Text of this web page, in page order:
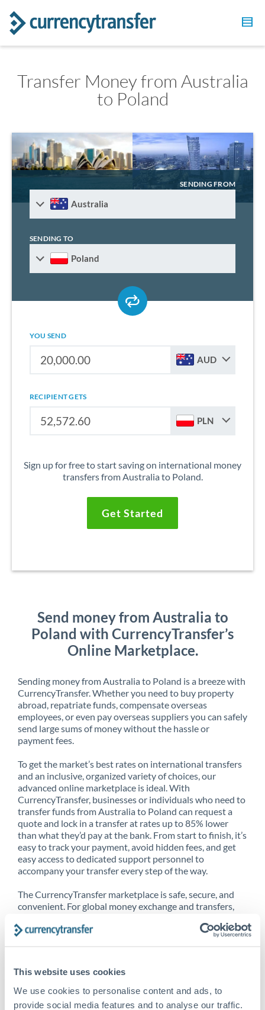
This website uses cookies
We use cookies to personalise content and ads, to
provide social media features and to analyse our traffic.
Transfer Money from Australia
to Poland
SENDING FROM
Australia
SENDING TO
Poland
YOU SEND
AUD
RECIPIENT GETS
PLN
Sign up for free to start saving on international money
transfers from Australia to Poland.
Get Started
Send money from Australia to
Poland with CurrencyTransfer’s
Online Marketplace.
Sending money from Australia to Poland is a breeze with
CurrencyTransfer. Whether you need to buy property
abroad, repatriate funds, compensate overseas
employees, or even pay overseas suppliers you can safely
send large sums of money without the hassle or
payment fees.
To get the market’s best rates on international transfers
and an inclusive, organized variety of choices, our
advanced online marketplace is ideal. With
CurrencyTransfer, businesses or individuals who need to
transfer funds from Australia to Poland can request a
quote and lock in a transfer at rates up to 85% lower
than what they’d pay at the bank. From start to finish, it’s
easy to track your payment, avoid hidden fees, and get
easy access to dedicated support personnel to
accompany your transfer every step of the way.
The CurrencyTransfer marketplace is safe, secure, and
convenient. For global money exchange and transfers,
CurrencyTransfer customer means better service at a
Explore our online marketplace today to see just how
high we’ve set the bar.